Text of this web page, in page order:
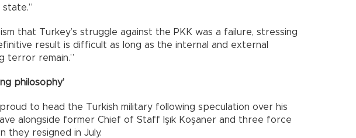
that Turkey’s struggle against the PKK was a failure, stressing
result is difficult as long as the internal and external
terror remain.”
philosophy’
to head the Turkish military following speculation over his
alongside former Chief of Staff Işık Koşaner and three force
they resigned in July.